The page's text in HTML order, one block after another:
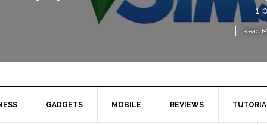
1
Read
GADGETS MOBILE REVIEWS